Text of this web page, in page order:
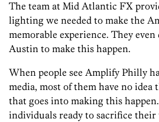
The team at Mid Atlantic FX
lighting we needed to make the
memorable experience. They
Austin to make this happen.
When people see Amplify Philly
media, most of them have no
that goes into making this
individuals ready to sacrifice their